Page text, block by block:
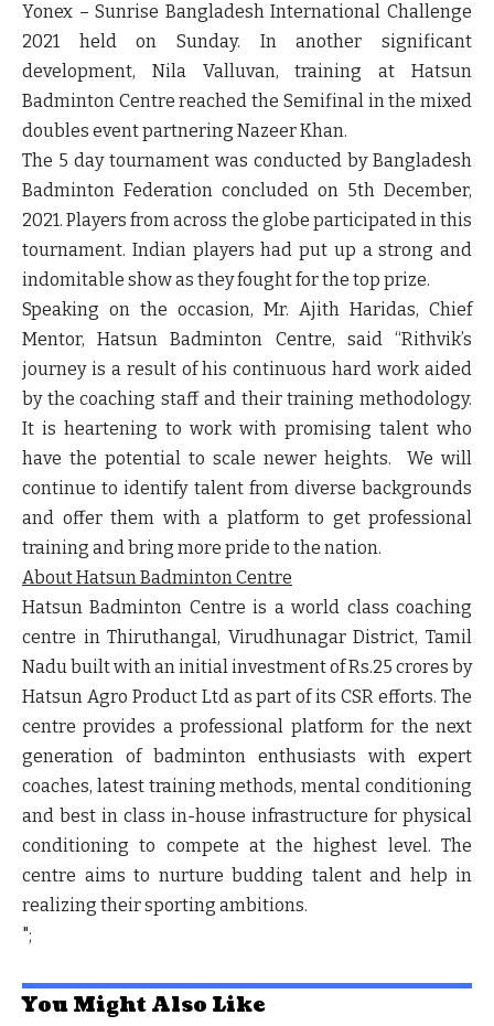
Yonex – Sunrise Bangladesh International Challenge
2021 held on Sunday. In another significant
development, Nila Valluvan, training at Hatsun
Badminton Centre reached the Semifinal in the mixed
doubles event partnering Nazeer Khan.
The 5 day tournament was conducted by Bangladesh
Badminton Federation concluded on 5th December,
2021. Players from across the globe participated in this
tournament. Indian players had put up a strong and
indomitable show as they fought for the top prize.
Speaking on the occasion, Mr. Ajith Haridas, Chief
Mentor, Hatsun Badminton Centre, said “Rithvik’s
journey is a result of his continuous hard work aided
by the coaching staff and their training methodology.
It is heartening to work with promising talent who
have the potential to scale newer heights. We will
continue to identify talent from diverse backgrounds
and offer them with a platform to get professional
training and bring more pride to the nation.
About Hatsun Badminton Centre
Hatsun Badminton Centre is a world class coaching
centre in Thiruthangal, Virudhunagar District, Tamil
Nadu built with an initial investment of Rs.25 crores by
Hatsun Agro Product Ltd as part of its CSR efforts. The
centre provides a professional platform for the next
generation of badminton enthusiasts with expert
coaches, latest training methods, mental conditioning
and best in class in-house infrastructure for physical
conditioning to compete at the highest level. The
centre aims to nurture budding talent and help in
realizing their sporting ambitions.
";
You Might Also Like